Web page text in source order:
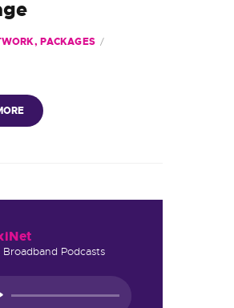
, PACKAGES
Broadband Podcasts